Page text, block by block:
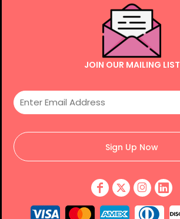
JOIN OUR MAILING LIST
Sign Up Now